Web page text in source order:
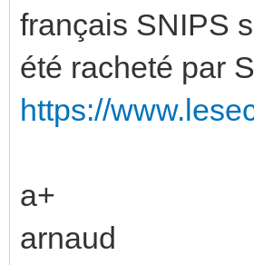
français SNIPS
été racheté par
https://
a+
arnaud